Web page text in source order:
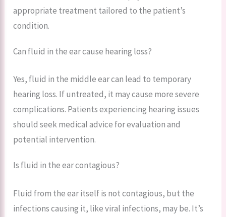
appropriate treatment tailored to the patient’s
condition.
Can fluid in the ear cause hearing loss?
Yes, fluid in the middle ear can lead to temporary
hearing loss. If untreated, it may cause more severe
complications. Patients experiencing hearing issues
should seek medical advice for evaluation and
potential intervention.
Is fluid in the ear contagious?
Fluid from the ear itself is not contagious, but the
infections causing it, like viral infections, may be. It’s